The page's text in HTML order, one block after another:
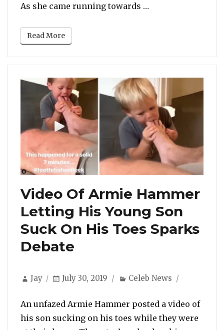
As she came running towards …
Read More
Video Of Armie Hammer
Letting His Young Son
Suck On His Toes Sparks
Debate
Author
Jay
Posted
July 30, 2019 Categories
Celeb News
An unfazed Armie Hammer posted a video of
his son sucking on his toes while they were